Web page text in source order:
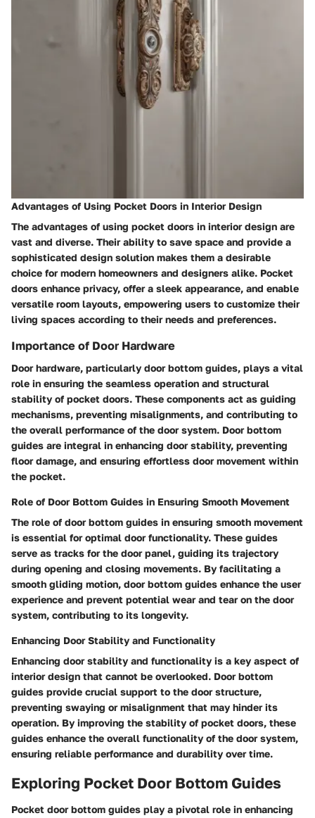
Advantages of Using Pocket Doors in Interior Design
The advantages of using pocket doors in interior design are
vast and diverse. Their ability to save space and provide a
sophisticated design solution makes them a desirable
choice for modern homeowners and designers alike. Pocket
doors enhance privacy, offer a sleek appearance, and enable
versatile room layouts, empowering users to customize their
living spaces according to their needs and preferences.
Importance of Door Hardware
Door hardware, particularly door bottom guides, plays a vital
role in ensuring the seamless operation and structural
stability of pocket doors. These components act as guiding
mechanisms, preventing misalignments, and contributing to
the overall performance of the door system. Door bottom
guides are integral in enhancing door stability, preventing
floor damage, and ensuring effortless door movement within
the pocket.
Role of Door Bottom Guides in Ensuring Smooth Movement
The role of door bottom guides in ensuring smooth movement
is essential for optimal door functionality. These guides
serve as tracks for the door panel, guiding its trajectory
during opening and closing movements. By facilitating a
smooth gliding motion, door bottom guides enhance the user
experience and prevent potential wear and tear on the door
system, contributing to its longevity.
Enhancing Door Stability and Functionality
Enhancing door stability and functionality is a key aspect of
interior design that cannot be overlooked. Door bottom
guides provide crucial support to the door structure,
preventing swaying or misalignment that may hinder its
operation. By improving the stability of pocket doors, these
guides enhance the overall functionality of the door system,
ensuring reliable performance and durability over time.
Exploring Pocket Door Bottom Guides
Pocket door bottom guides play a pivotal role in enhancing